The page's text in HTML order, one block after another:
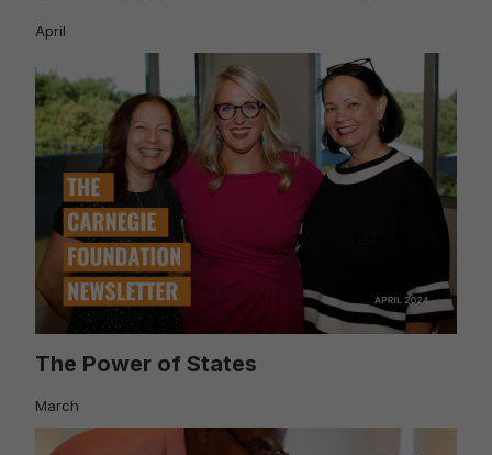
April
The Power of States
March